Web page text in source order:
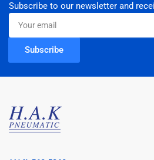
Subscribe to our newsletter and
Your
email
Subscribe